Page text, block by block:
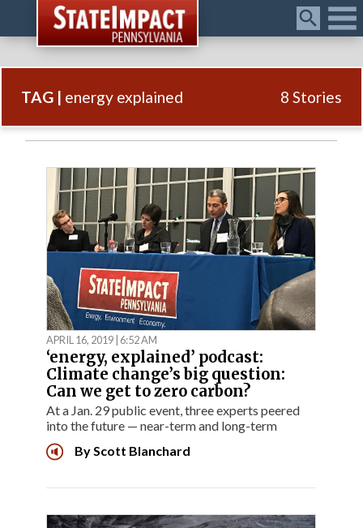
Menu
TAG | energy explained 8 Stories
APRIL 16, 2019 | 6:52 AM
‘energy, explained’ podcast:
Climate change’s big question:
Can we get to zero carbon?
At a Jan. 29 public event, three experts peered
into the future — near-term and long-term
By Scott Blanchard